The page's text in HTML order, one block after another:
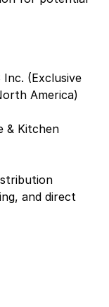
(Exclusive
America)
& Kitchen
and direct